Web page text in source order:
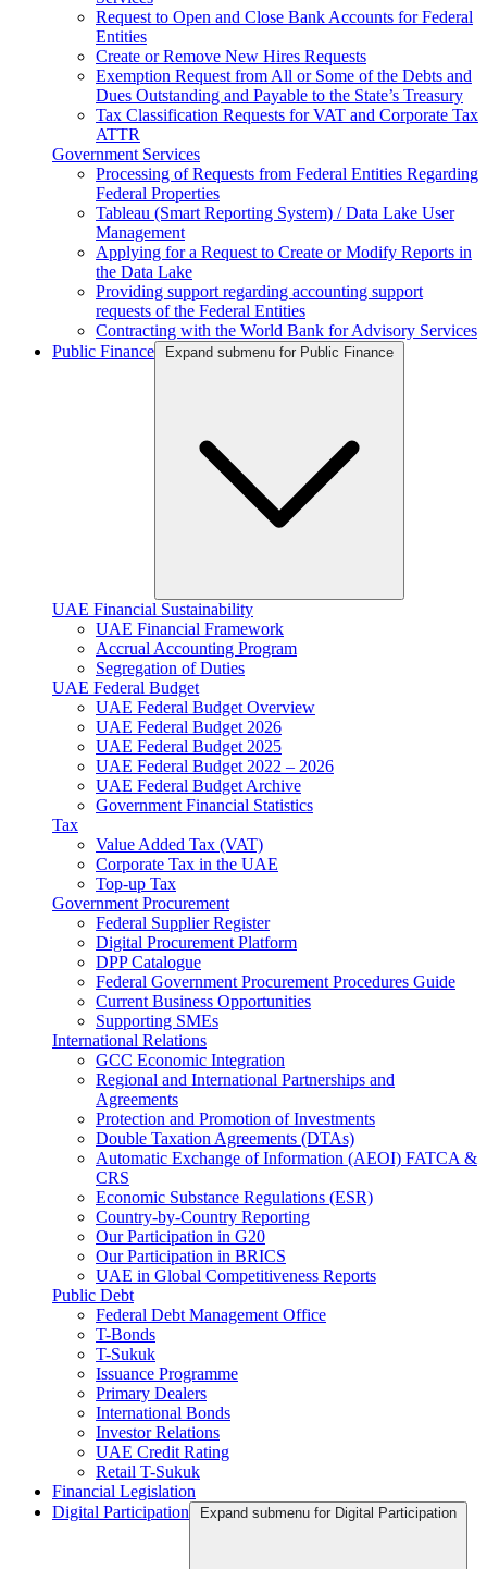
Request to Open and Close Bank Accounts for Federal
Entities
Create or Remove New Hires Requests
Exemption Request from All or Some of the Debts and
Dues Outstanding and Payable to the State’s Treasury
Tax Classification Requests for VAT and Corporate Tax
ATTR
Government Services
Processing of Requests from Federal Entities Regarding
Federal Properties
Tableau (Smart Reporting System) / Data Lake User
Management
Applying for a Request to Create or Modify Reports in
the Data Lake
Providing support regarding accounting support
requests of the Federal Entities
Contracting with the World Bank for Advisory Services
Public Finance
Expand submenu for Public Finance
UAE Financial Sustainability
UAE Financial Framework
Accrual Accounting Program
Segregation of Duties
UAE Federal Budget
UAE Federal Budget Overview
UAE Federal Budget 2026
UAE Federal Budget 2025
UAE Federal Budget 2022 – 2026
UAE Federal Budget Archive
Government Financial Statistics
Tax
Value Added Tax (VAT)
Corporate Tax​ in the UAE
Top-up Tax
Government Procurement
Federal Supplier Register
Digital Procurement Platform
DPP Catalogue
Federal Government Procurement Procedures Guide
Current Business Opportunities
Supporting SMEs
International Relations
GCC Economic Integration
Regional and International Partnerships and
Agreements
Protection and Promotion of Investments
Double Taxation Agreements (DTAs)
Automatic Exchange of Information (AEOI) FATCA &
CRS
Economic Substance Regulations (ESR)
Country-by-Country Reporting
Our Participation in G20
Our Participation in BRICS
UAE in Global Competitiveness Reports
Public Debt
Federal Debt Management Office
T-Bonds
T-Sukuk
Issuance Programme
Primary Dealers
International Bonds
Investor Relations
UAE Credit Rating
Retail T-Sukuk
Financial Legislation
Digital Participation
Expand submenu for Digital Participation